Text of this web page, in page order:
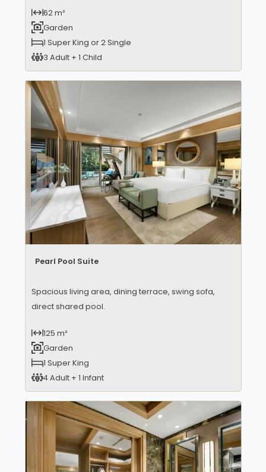
62 m²
Garden
1 Super King or 2 Single
3 Adult + 1 Child
Pearl Pool Suite
Spacious living area, dining terrace, swing sofa,
direct shared pool.
125 m²
Garden
1 Super King
4 Adult + 1 Infant